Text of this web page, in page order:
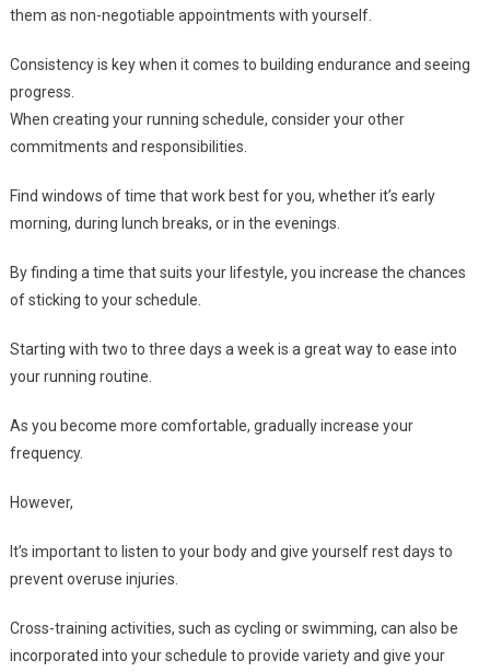
them as non-negotiable appointments with yourself.
Consistency is key when it comes to building endurance and seeing
progress.
When creating your running schedule, consider your other
commitments and responsibilities.
Find windows of time that work best for you, whether it’s early
morning, during lunch breaks, or in the evenings.
By finding a time that suits your lifestyle, you increase the chances
of sticking to your schedule.
Starting with two to three days a week is a great way to ease into
your running routine.
As you become more comfortable, gradually increase your
frequency.
However,
It’s important to listen to your body and give yourself rest days to
prevent overuse injuries.
Cross-training activities, such as cycling or swimming, can also be
incorporated into your schedule to provide variety and give your